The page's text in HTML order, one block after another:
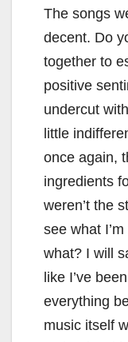
The songs
decent. Do
together to
positive
undercut
little
once again,
ingredients
weren’t the
see what
what? I will
like I’ve
everything
music itself